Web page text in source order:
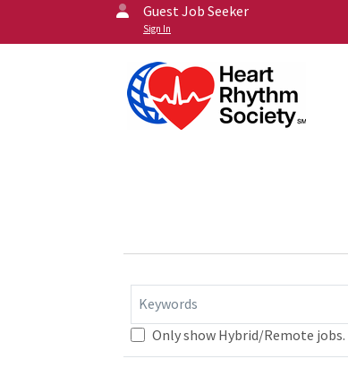
Guest Job Seeker
Sign In
Keywords
Only show Hybrid/Remote jobs.